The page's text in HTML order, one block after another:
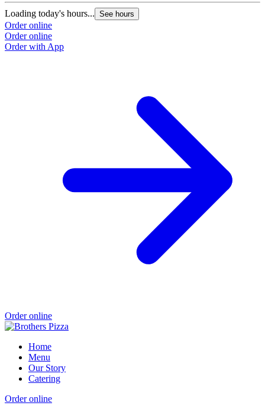
Loading today's hours... See hours
Order online
Order online
Order with App
Order online
Home
Menu
Our Story
Catering
Order online